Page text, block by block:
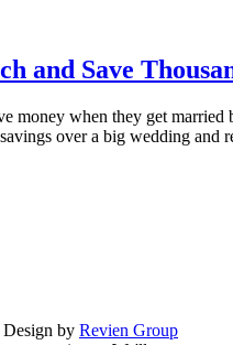
and Save
money when they get
over a big wedding
by Revien Group